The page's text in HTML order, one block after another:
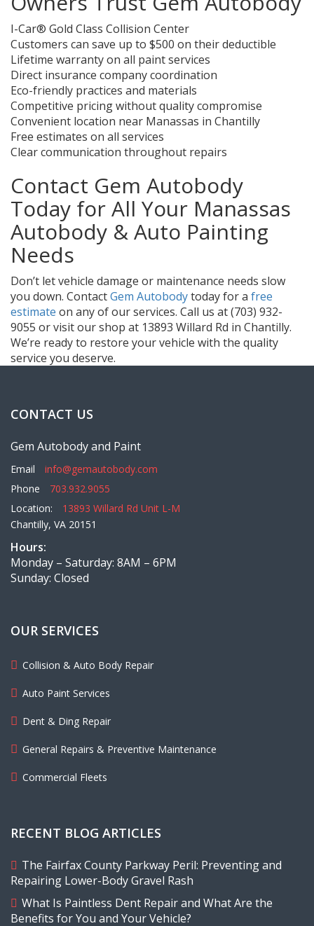
I-Car® Gold Class Collision Center
Customers can save up to $500 on their deductible
Lifetime warranty on all paint services
Direct insurance company coordination
Eco-friendly practices and materials
Competitive pricing without quality compromise
Convenient location near Manassas in Chantilly
Free estimates on all services
Clear communication throughout repairs
Contact Gem Autobody
Today for All Your Manassas
Autobody & Auto Painting
Needs
Don’t let vehicle damage or maintenance needs slow
you down. ContactGem Autobodytoday for a free
estimate on any of our services. Call us at (703) 932-
9055 or visit our shop at 13893 Willard Rd in Chantilly.
We’re ready to restore your vehicle with the quality
service you deserve.
CONTACT US
Gem Autobody and Paint
Email
info@gemautobody.com
Phone
703.932.9055
Location:
13893 Willard Rd Unit L-M
Chantilly, VA 20151
Hours:
Monday – Saturday: 8AM – 6PM
Sunday: Closed
OUR SERVICES
Collision & Auto Body Repair
Auto Paint Services
Dent & Ding Repair
General Repairs & Preventive Maintenance
Commercial Fleets
RECENT BLOG ARTICLES
The Fairfax County Parkway Peril: Preventing and
Repairing Lower-Body Gravel Rash
What Is Paintless Dent Repair and What Are the
Benefits for You and Your Vehicle?